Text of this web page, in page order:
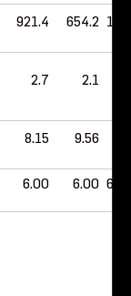
921.4 654.2
2.7 2.1
8.15 9.56
6.00 6.00